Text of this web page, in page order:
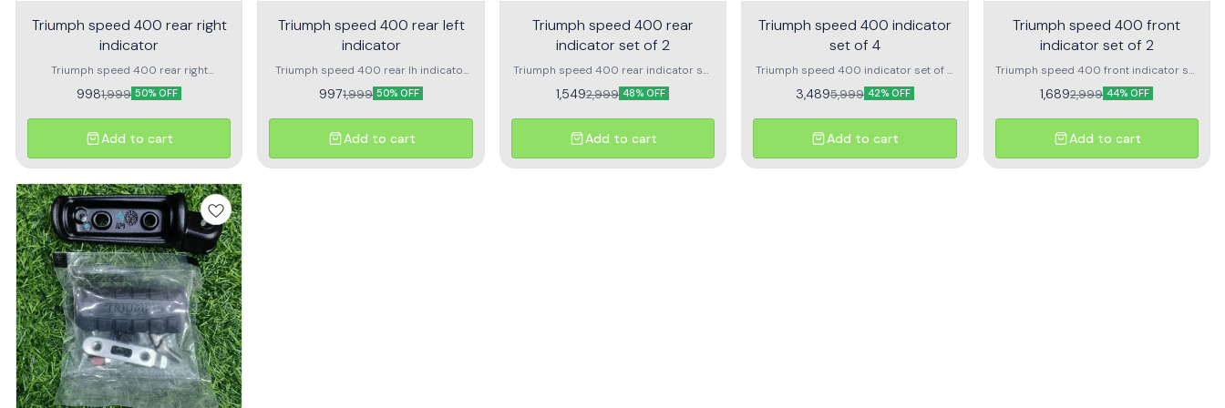
Triumph speed 400 rear right
indicator
Triumph speed 400 rear right
indicator assembly Premium quality
9981,999 50% OFF
Add to cart
Triumph speed 400 rear left
indicator
Triumph speed 400 rear lh indicator
assembly Premium quality
9971,999 50% OFF
Add to cart
Triumph speed 400 rear
indicator set of 2
Triumph speed 400 rear indicator set
of 2 1pc rear left indicator for triumph
speed 400 1pc rear right indicator for
1,5492,999 48% OFF
Add to cart
Triumph speed 400 indicator
set of 4
Triumph speed 400 indicator set of 4
Front left right And rear left right
3,4895,999 42% OFF
Add to cart
Triumph speed 400 front
indicator set of 2
Triumph speed 400 front indicator set
of 2 1pc frotn left indicator 1pc front
right indicator
1,6892,999 44% OFF
Add to cart